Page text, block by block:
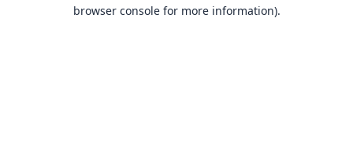
browser console for more information).